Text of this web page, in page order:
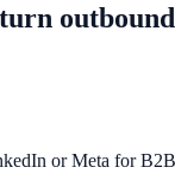
or Meta for